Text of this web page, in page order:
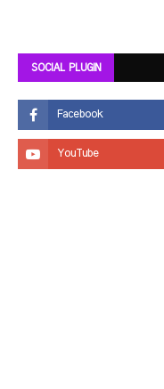
SOCIAL PLUGIN